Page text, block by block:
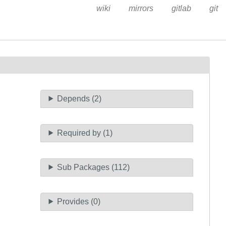
wiki mirrors gitlab git
Depends (2)
Required by (1)
Sub Packages (112)
Provides (0)